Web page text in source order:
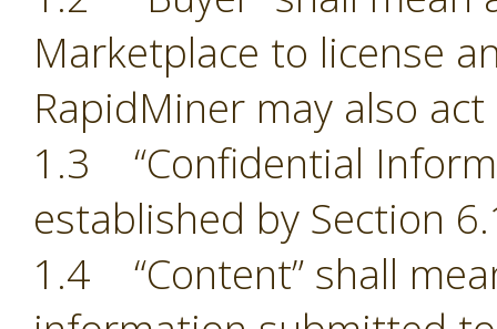
Marketplace to license
RapidMiner may also
1.3 “Confidential
established by Section
1.4 “Content” shall